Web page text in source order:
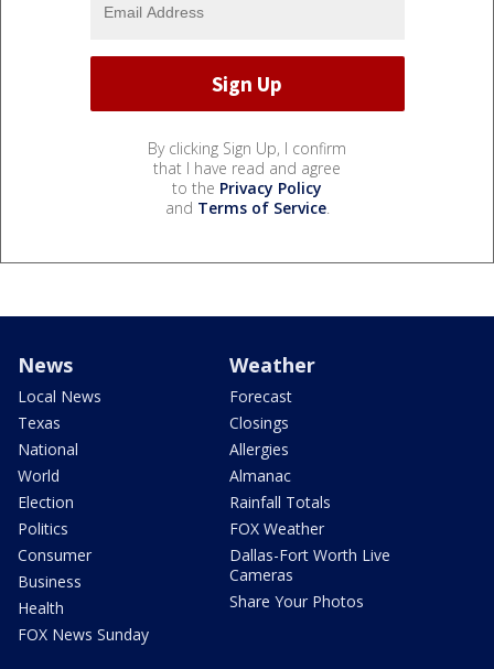
By clicking Sign Up, I confirm
that I have read and agree
to the Privacy Policy
and Terms of Service.
News
Local News
Texas
National
World
Election
Politics
Consumer
Business
Health
FOX News Sunday
Weather
Forecast
Closings
Allergies
Almanac
Rainfall Totals
FOX Weather
Dallas-Fort Worth Live
Cameras
Share Your Photos